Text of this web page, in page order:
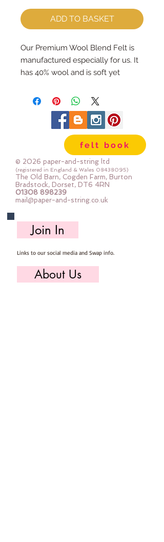
ADD TO BASKET
Our Premium Wool Blend Felt is
manufactured especially for us. It
has 40% wool and is soft yet
here in our workshop.
Important details :: 40% Wool, 60%
Viscose : Dry Clean Only : Iron as
Wool with Gentle Steam approx
Sizes:
12"x12" square (30cm x 30cm)
24" x 24" square (60cm x 60cm)
mini roll 12" x 72" (30cm x 180cm
one large uncut piece) 50cm x
180cm
felt book
© 2026 paper-and-string ltd
(registered in England & Wales 08438095)
The Old Barn, Cogden Farm, Burton
Bradstock, Dorset, DT6 4RN
01308 898239
mail@paper-and-string.co.uk
Join In
Links to our social media and Swap info.
About Us